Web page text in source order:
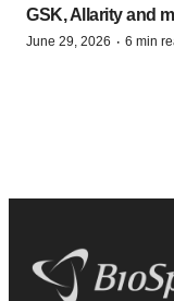
GSK, Allarity and
June 29, 2026 · 6 min